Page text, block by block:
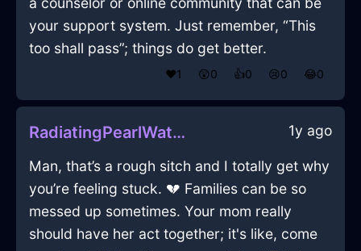
your support system. Just remember, “This
too shall pass”; things do get better.
❤️1 😲0 👍0 😢0 😂0
RadiatingPearlWaterCrayonInJodoigneWithAnxiety 1y ago
Man, that’s a rough sitch and I totally get why
you’re feeling stuck. 💔 Families can be so
messed up sometimes. Your mom really
should have her act together; it's like, come